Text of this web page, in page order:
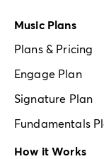
Music Plans
Plans & Pricing
Engage Plan
Signature Plan
Fundamentals
How it Works